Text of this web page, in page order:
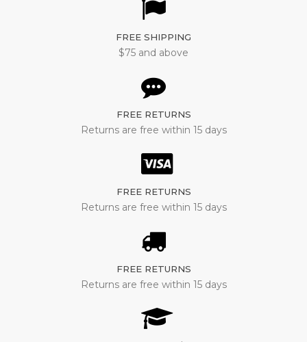
FREE SHIPPING
$75 and above
FREE RETURNS
Returns are free within 15 days
FREE RETURNS
Returns are free within 15 days
FREE RETURNS
Returns are free within 15 days